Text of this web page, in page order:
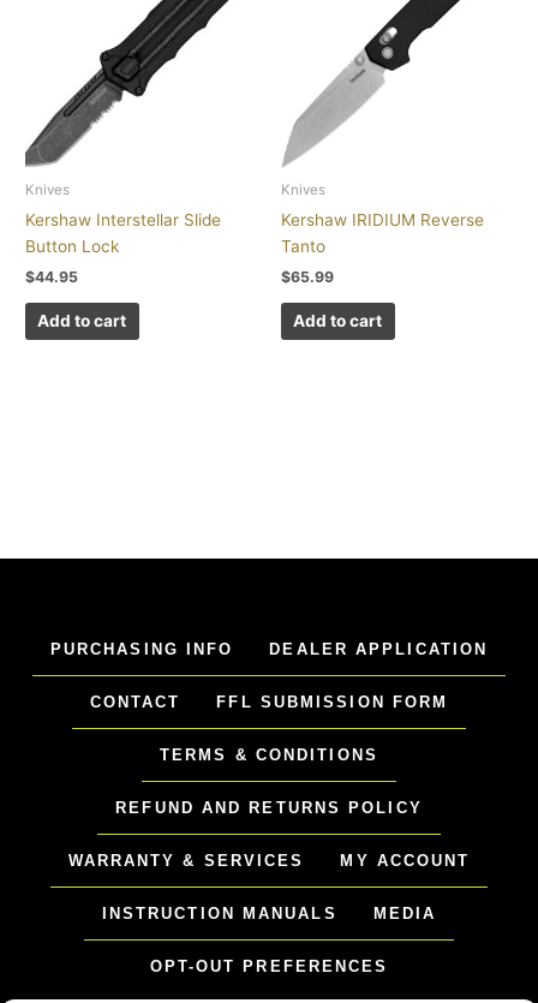
Knives
Kershaw Interstellar Slide
Button Lock
$44.95
Add to cart
Knives
Kershaw IRIDIUM Reverse
Tanto
$65.99
Add to cart
PURCHASING INFO DEALER APPLICATION
CONTACT FFL SUBMISSION FORM
TERMS & CONDITIONS
REFUND AND RETURNS POLICY
WARRANTY & SERVICES MY ACCOUNT
INSTRUCTION MANUALS MEDIA
OPT-OUT PREFERENCES